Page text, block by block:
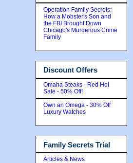
Operation Family Secrets:
How a Mobster's Son and
the FBI Brought Down
Chicago's Murderous Crime
Family
Discount Offers
Omaha Steaks - Red Hot
Sale - 50% Off!
Own an Omega - 30% Off
Luxury Watches
Family Secrets Trial
Articles & News